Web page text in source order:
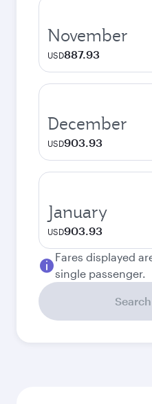
November
USD887.93
December
USD903.93
January
USD903.93
Fares displayed
single passenger.